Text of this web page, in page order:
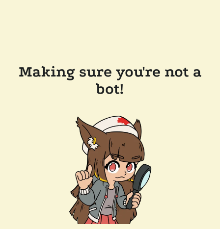
Making sure you're not a
bot!